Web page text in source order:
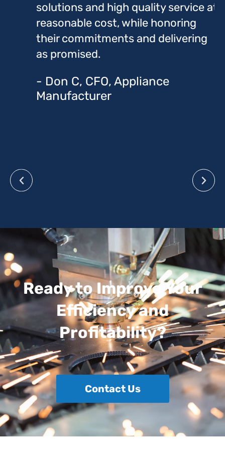
solutions and high quality service at
reasonable cost, while honoring
their commitments and delivering
as promised.
- Don C, CFO, Appliance
Manufacturer
Ready to Improve Your
Efficiency and
Profitability?
Contact Us